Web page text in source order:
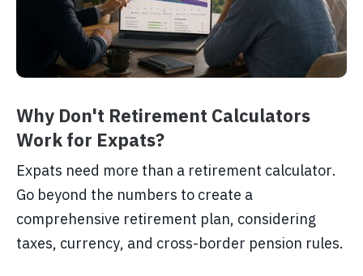
Why Don't Retirement Calculators
Work for Expats?
Expats need more than a retirement calculator.
Go beyond the numbers to create a
comprehensive retirement plan, considering
taxes, currency, and cross-border pension rules.